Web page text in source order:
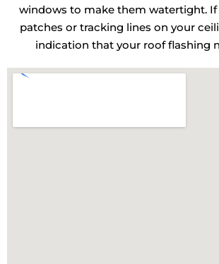
windows to make them watertight. If
patches or tracking lines on your
indication that your roof flashing